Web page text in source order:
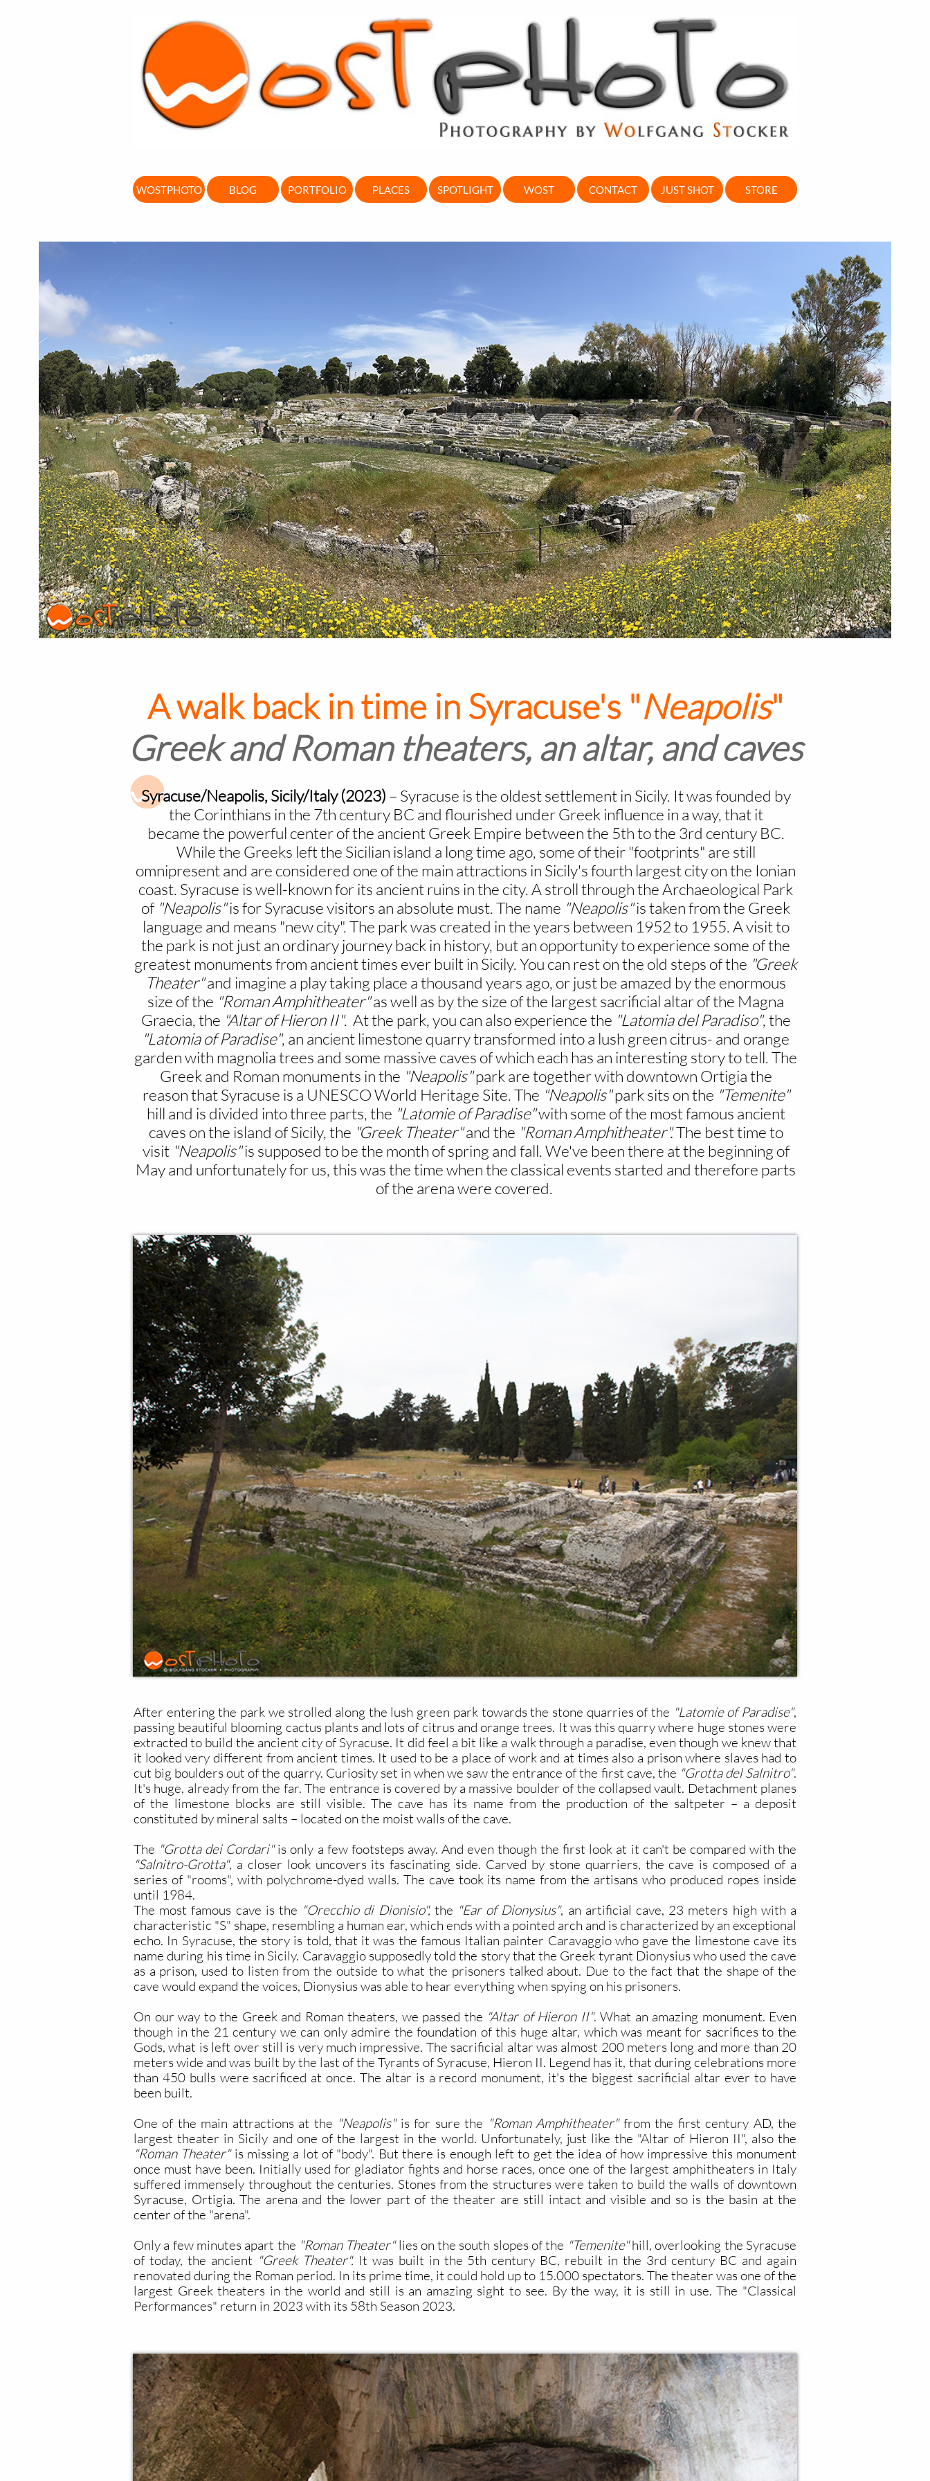
WOSTPHOTO BLOG PORTFOLIO PLACES SPOTLIGHT WOST CONTACT JUST SHOT STORE
A walk back in time in Syracuse's "Neapolis"
Greek and Roman theaters, an altar, and caves
Syracuse/Neapolis, Sicily/Italy (2023) – Syracuse is the oldest settlement in Sicily. It was founded by
the Corinthians in the 7th century BC and flourished under Greek influence in a way, that it
became the powerful center of the ancient Greek Empire between the 5th to the 3rd century BC.
While the Greeks left the Sicilian island a long time ago, some of their "footprints" are still
omnipresent and are considered one of the main attractions in Sicily's fourth largest city on the Ionian
coast. Syracuse is well-known for its ancient ruins in the city. A stroll through the Archaeological Park
of "Neapolis"is for Syracuse visitors an absolute must. The name "Neapolis"is taken from the Greek
language and means "new city". The park was created in the years between 1952 to 1955. A visit to
the park is not just an ordinary journey back in history, but an opportunity to experience some of the
greatest monuments from ancient times ever built in Sicily. You can rest on the old steps of the "Greek
Theater"and imagine a play taking place a thousand years ago, or just be amazed by the enormous
size of the "Roman Amphitheater"as well as by the size of the largest sacrificial altar of the Magna
Graecia, the "Altar of Hieron II". At the park, you can also experience the "Latomia del Paradiso", the
"Latomia of Paradise", an ancient limestone quarry transformed into a lush green citrus- and orange
garden with magnolia trees and some massive caves of which each has an interesting story to tell. The
Greek and Roman monuments in the "Neapolis"park are together with downtown Ortigia the
reason that Syracuse is a UNESCO World Heritage Site. The "Neapolis"park sits on the "Temenite"
hill and is divided into three parts, the "Latomie of Paradise"with some of the most famous ancient
caves on the island of Sicily, the "Greek Theater"and the "Roman Amphitheater".The best time to
visit "Neapolis"is supposed to be the month of spring and fall. We've been there at the beginning of
May and unfortunately for us, this was the time when the classical events started and therefore parts
of the arena were covered.
After entering the park we strolled along the lush green park towards the stone quarries of the "Latomie of Paradise",
passing beautiful blooming cactus plants and lots of citrus and orange trees. It was this quarry where huge stones were
extracted to build the ancient city of Syracuse. It did feel a bit like a walk through a paradise, even though we knew that
it looked very different from ancient times. It used to be a place of work and at times also a prison where slaves had to
cut big boulders out of the quarry. Curiosity set in when we saw the entrance of the first cave, the "Grotta del Salnitro".
It's huge, already from the far. The entrance is covered by a massive boulder of the collapsed vault. Detachment planes
of the limestone blocks are still visible. The cave has its name from the production of the saltpeter – a deposit
constituted by mineral salts – located on the moist walls of the cave.
The "Grotta dei Cordari"is only a few footsteps away. And even though the first look at it can't be compared with the
"Salnitro-Grotta", a closer look uncovers its fascinating side. Carved by stone quarriers, the cave is composed of a
series of "rooms", with polychrome-dyed walls. The cave took its name from the artisans who produced ropes inside
until 1984.
The most famous cave is the "Orecchio di Dionisio",the "Ear of Dionysius", an artificial cave, 23 meters high with a
characteristic "S" shape, resembling a human ear, which ends with a pointed arch and is characterized by an exceptional
echo. In Syracuse, the story is told, that it was the famous Italian painter Caravaggio who gave the limestone cave its
name during his time in Sicily. Caravaggio supposedly told the story that the Greek tyrant Dionysius who used the cave
as a prison, used to listen from the outside to what the prisoners talked about. Due to the fact that the shape of the
cave would expand the voices, Dionysius was able to hear everything when spying on his prisoners.
On our way to the Greek and Roman theaters, we passed the "Altar of Hieron II". What an amazing monument. Even
though in the 21 century we can only admire the foundation of this huge altar, which was meant for sacrifices to the
Gods, what is left over still is very much impressive. The sacrificial altar was almost 200 meters long and more than 20
meters wide and was built by the last of the Tyrants of Syracuse, Hieron II. Legend has it, that during celebrations more
than 450 bulls were sacrificed at once. The altar is a record monument, it's the biggest sacrificial altar ever to have
been built.
One of the main attractions at the "Neapolis"is for sure the "Roman Amphitheater"from the first century AD, the
largest theater in Sicily and one of the largest in the world. Unfortunately, just like the "Altar of Hieron II", also the
"Roman Theater"is missing a lot of "body". But there is enough left to get the idea of how impressive this monument
once must have been. Initially used for gladiator fights and horse races, once one of the largest amphitheaters in Italy
suffered immensely throughout the centuries. Stones from the structures were taken to build the walls of downtown
Syracuse, Ortigia. The arena and the lower part of the theater are still intact and visible and so is the basin at the
center of the "arena".
Only a few minutes apart the "Roman Theater"lies on the south slopes of the "Temenite"hill, overlooking the Syracuse
of today, the ancient "Greek Theater".It was built in the 5th century BC, rebuilt in the 3rd century BC and again
renovated during the Roman period. In its prime time, it could hold up to 15.000 spectators. The theater was one of the
largest Greek theaters in the world and still is an amazing sight to see. By the way, it is still in use. The "Classical
Performances" return in 2023 with its 58th Season 2023.